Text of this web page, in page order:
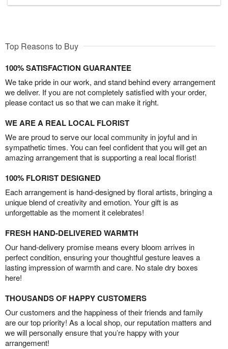
Top Reasons to Buy
100% SATISFACTION GUARANTEE
We take pride in our work, and stand behind every arrangement
we deliver. If you are not completely satisfied with your order,
please contact us so that we can make it right.
WE ARE A REAL LOCAL FLORIST
We are proud to serve our local community in joyful and in
sympathetic times. You can feel confident that you will get an
amazing arrangement that is supporting a real local florist!
100% FLORIST DESIGNED
Each arrangement is hand-designed by floral artists, bringing a
unique blend of creativity and emotion. Your gift is as
unforgettable as the moment it celebrates!
FRESH HAND-DELIVERED WARMTH
Our hand-delivery promise means every bloom arrives in
perfect condition, ensuring your thoughtful gesture leaves a
lasting impression of warmth and care. No stale dry boxes
here!
THOUSANDS OF HAPPY CUSTOMERS
Our customers and the happiness of their friends and family
are our top priority! As a local shop, our reputation matters and
we will personally ensure that you’re happy with your
arrangement!